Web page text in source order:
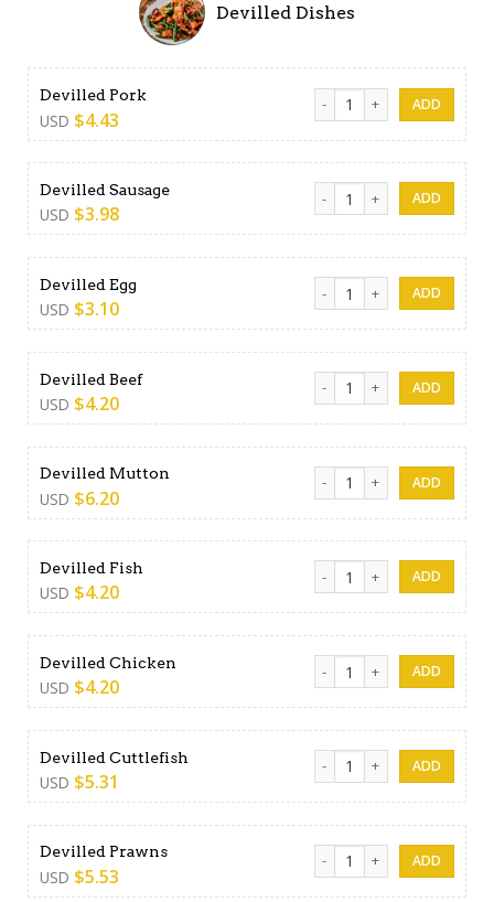
Devilled Dishes
Devilled Pork
USD $4.43
Devilled Pork quantity
Devilled Sausage
USD $3.98
Devilled Sausage quantity
Devilled Egg
USD $3.10
Devilled Egg quantity
Devilled Beef
USD $4.20
Devilled Beef quantity
Devilled Mutton
USD $6.20
Devilled Mutton quantity
Devilled Fish
USD $4.20
Devilled Fish quantity
Devilled Chicken
USD $4.20
Devilled Chicken quantity
Devilled Cuttlefish
USD $5.31
Devilled Cuttlefish quantity
Devilled Prawns
USD $5.53
Devilled Prawns quantity